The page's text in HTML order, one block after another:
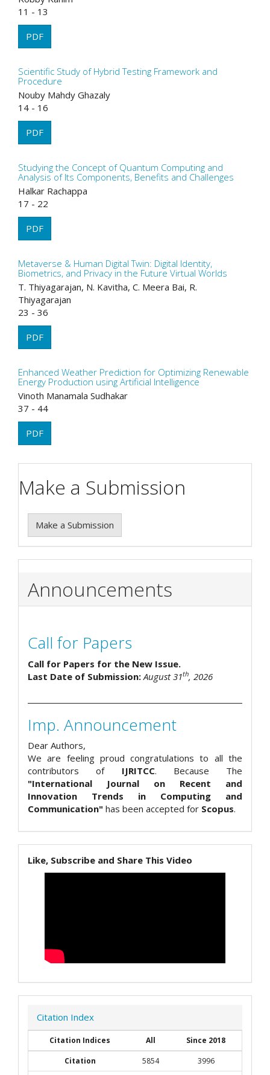
11 - 13
PDF
Scientific Study of Hybrid Testing Framework and
Procedure
Nouby Mahdy Ghazaly
14 - 16
PDF
Studying the Concept of Quantum Computing and
Analysis of Its Components, Benefits and Challenges
Halkar Rachappa
17 - 22
PDF
Metaverse & Human Digital Twin: Digital Identity,
Biometrics, and Privacy in the Future Virtual Worlds
T. Thiyagarajan, N. Kavitha, C. Meera Bai, R.
Thiyagarajan
23 - 36
PDF
Enhanced Weather Prediction for Optimizing Renewable
Energy Production using Artificial Intelligence
Vinoth Manamala Sudhakar
37 - 44
PDF
Make a Submission
Make a Submission
Announcements
Call for Papers
Call for Papers for the New Issue.
Last Date of Submission: August 31th, 2026
Imp. Announcement
Dear Authors,
We are feeling proud congratulations to all the
contributors of IJRITCC. Because The
"International Journal on Recent and
Innovation Trends in Computing and
Communication" has been accepted for Scopus.
Like, Subscribe and Share This Video
Citation Index
Citation Indices All
Since 2018
Citation
5854 3996